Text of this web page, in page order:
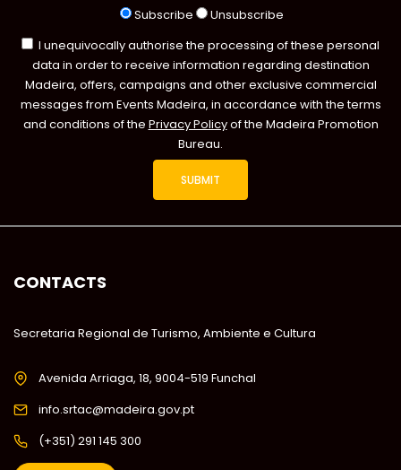
Subscribe
Unsubscribe
I unequivocally authorise the processing of these personal
data in order to receive information regarding destination
Madeira, offers, campaigns and other exclusive commercial
messages from Events Madeira, in accordance with the terms
and conditions of the Privacy Policyof the Madeira Promotion
Bureau.
CONTACTS
Secretaria Regional de Turismo, Ambiente e Cultura
Avenida Arriaga, 18, 9004-519 Funchal
info.srtac@madeira.gov.pt
(+351) 291 145 300